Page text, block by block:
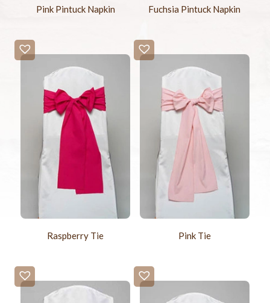
Pink Pintuck Napkin Fuchsia Pintuck Napkin
Raspberry Tie Pink Tie